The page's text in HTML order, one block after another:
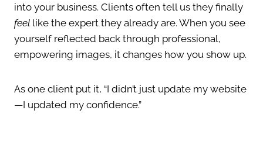
into your business. Clients often tell us they finally
feel like the expert they already are. When you see
yourself reflected back through professional,
empowering images, it changes how you show up.
As one client put it, “I didn’t just update my website
—I updated my confidence.”